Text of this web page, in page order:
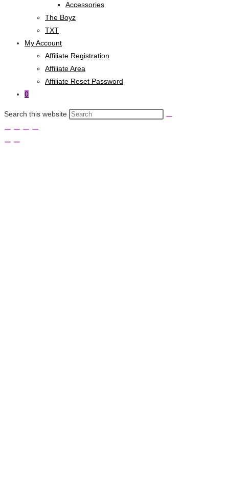
Accessories
The Boyz
TXT
My Account
Affiliate Registration
Affiliate Area
Affiliate Reset Password
0
Search this website